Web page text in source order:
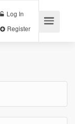
Log In